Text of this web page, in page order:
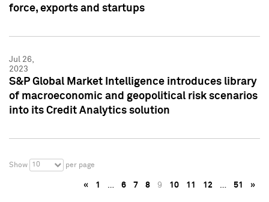
force, exports and startups
Jul 26,
2023
S&P Global Market Intelligence introduces library
of macroeconomic and geopolitical risk scenarios
into its Credit Analytics solution
Show 10 per page
« 1 … 6 7 8 9 10 11 12 … 51 »